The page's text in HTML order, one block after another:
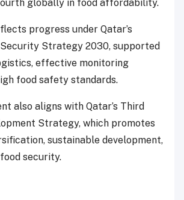
globally in food affordability.
progress under Qatar’s
Strategy 2030, supported
effective monitoring
food safety standards.
also aligns with Qatar’s Third
Strategy, which promotes
sustainable development,
security.